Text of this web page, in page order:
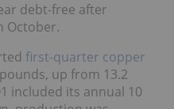
October.
first-quarter copper
up from 13.2
included its annual 10
production was